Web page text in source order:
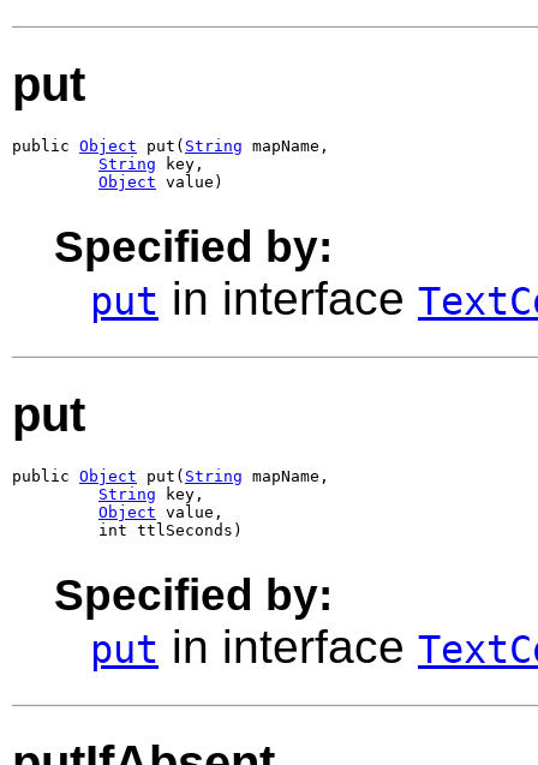
put
public Object put( String mapName,
String key,
Object value)
Specified by:
put in interface
put
public Object put( String mapName,
String key,
Object value,
         int ttlSeconds)
Specified by:
put in interface